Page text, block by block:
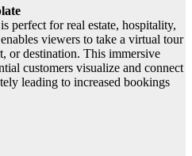
perfect for real estate, hospitality,
viewers to take a virtual tour
or destination. This immersive
customers visualize and connect
leading to increased bookings